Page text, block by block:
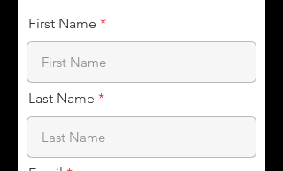
First Name
Last Name